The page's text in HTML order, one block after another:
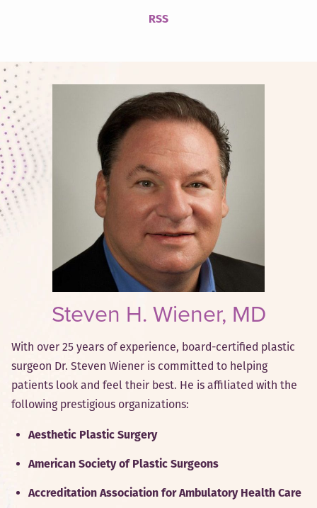
RSS
Steven H. Wiener, MD
With over 25 years of experience, board-certified plastic
surgeon Dr. Steven Wiener is committed to helping
patients look and feel their best. He is affiliated with the
following prestigious organizations:
Aesthetic Plastic Surgery
American Society of Plastic Surgeons
Accreditation Association for Ambulatory Health Care